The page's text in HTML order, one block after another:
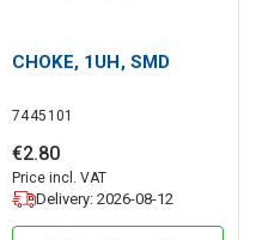
CHOKE, 1UH, SMD
7445101
€2.80
Price incl. VAT
Delivery: 2026-08-12